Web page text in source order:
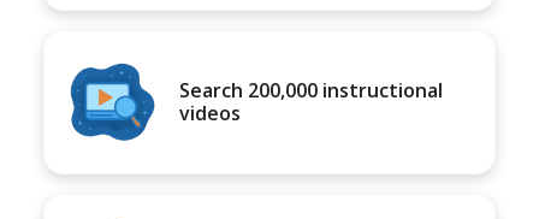
Search 200,000 instructional
videos